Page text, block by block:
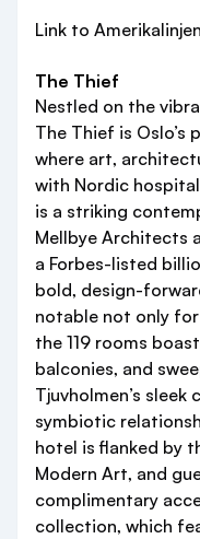
Link to Amerikalinjen
The Thief
Nestled on the
The Thief is Oslo’s
where art,
with Nordic
is a striking
Mellbye Architects
a Forbes-listed
bold, design-
notable not only
the 119 rooms
balconies, and
Tjuvholmen’s
symbiotic
hotel is flanked by
Modern Art, and
complimentary
collection, which